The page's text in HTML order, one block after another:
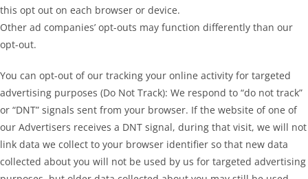
this opt out on each browser or device.
Other ad companies’ opt-outs may function differently than our
opt-out.
You can opt-out of our tracking your online activity for targeted
advertising purposes (Do Not Track): We respond to “do not track”
or “DNT” signals sent from your browser. If the website of one of
our Advertisers receives a DNT signal, during that visit, we will not
link data we collect to your browser identifier so that new data
collected about you will not be used by us for targeted advertising